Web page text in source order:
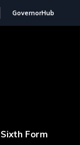
GovernorHub
Sixth Form